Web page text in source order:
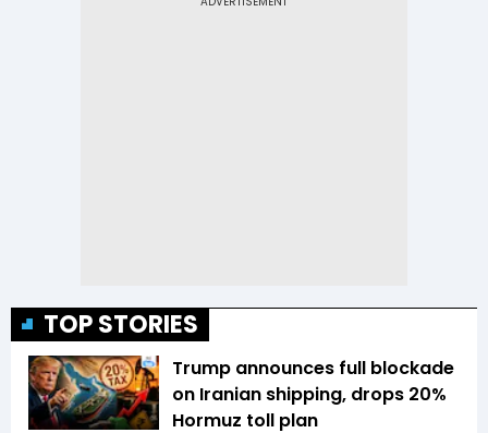
TOP STORIES
Trump announces full blockade
on Iranian shipping, drops 20%
Hormuz toll plan